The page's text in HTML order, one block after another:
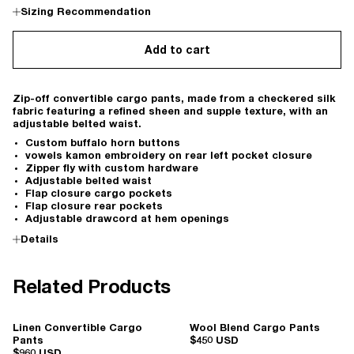
Sizing Recommendation
Add to cart
Zip-off convertible cargo pants, made from a checkered silk
fabric featuring a refined sheen and supple texture, with an
adjustable belted waist.
Custom buffalo horn buttons
vowels kamon embroidery on rear left pocket closure
Zipper fly with custom hardware
Adjustable belted waist
Flap closure cargo pockets
Flap closure rear pockets
Adjustable drawcord at hem openings
Details
Related Products
Linen Convertible Cargo
Pants
Wool Blend Cargo Pants
$450 USD